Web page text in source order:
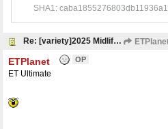
SHA1:
Re: [variety]2025 Midlife, Sing & Shine! 4 中年好聲音4
ETPlanet OP
ET Ultimate